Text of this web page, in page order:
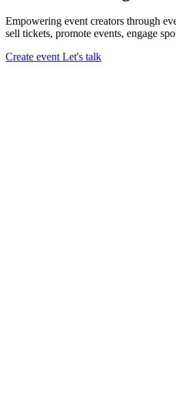
Empowering event creators through
sell tickets, promote events, engage
Create event Let's talk